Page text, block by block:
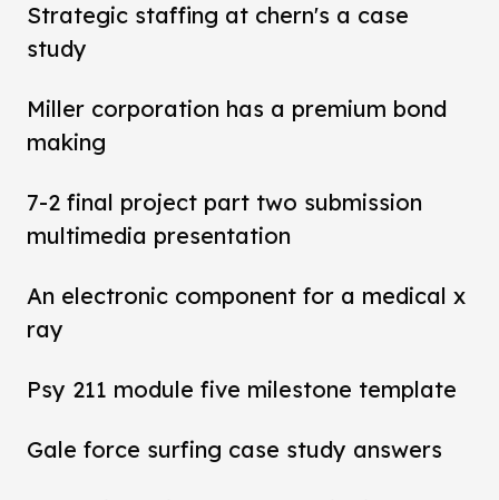
Strategic staffing at chern's a case
study
Miller corporation has a premium bond
making
7-2 final project part two submission
multimedia presentation
An electronic component for a medical x
ray
Psy 211 module five milestone template
Gale force surfing case study answers